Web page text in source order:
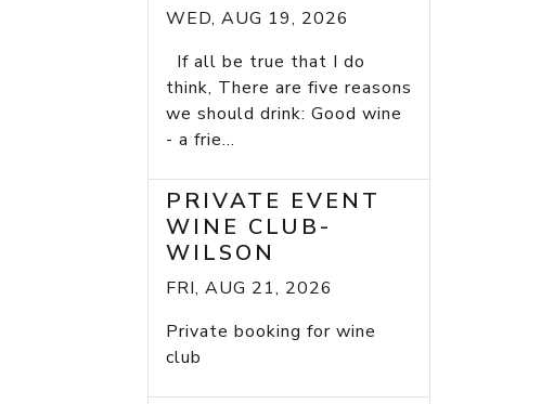
WED, AUG 19, 2026
If all be true that I do
think, There are five reasons
we should drink: Good wine
- a frie...
PRIVATE EVENT
WINE CLUB-
WILSON
FRI, AUG 21, 2026
Private booking for wine
club